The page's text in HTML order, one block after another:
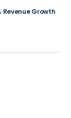
Revenue Growth